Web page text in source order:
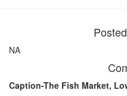
NA
Caption-The Fish Market,